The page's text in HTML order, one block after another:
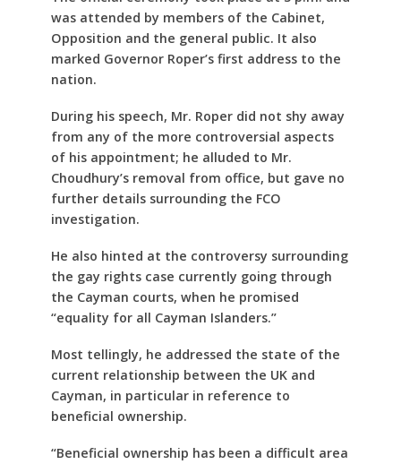
was attended by members of the Cabinet,
Opposition and the general public. It also
marked Governor Roper’s first address to the
nation.
During his speech, Mr. Roper did not shy away
from any of the more controversial aspects
of his appointment; he alluded to Mr.
Choudhury’s removal from office, but gave no
further details surrounding the FCO
investigation.
He also hinted at the controversy surrounding
the gay rights case currently going through
the Cayman courts, when he promised
“equality for all Cayman Islanders.”
Most tellingly, he addressed the state of the
current relationship between the UK and
Cayman, in particular in reference to
beneficial ownership.
“Beneficial ownership has been a difficult area